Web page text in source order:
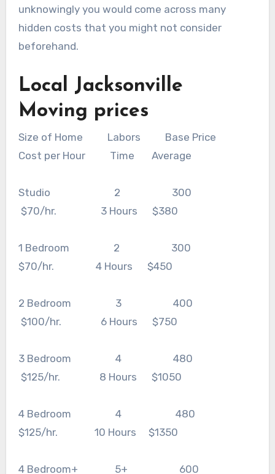
unknowingly you would come across many
hidden costs that you might not consider
beforehand.
Local Jacksonville
Moving prices
Size of Home Labors Base Price
Cost per Hour Time Average
Studio 2 300
$70/hr. 3 Hours $380
1 Bedroom 2 300
$70/hr. 4 Hours $450
2 Bedroom 3 400
$100/hr. 6 Hours $750
3 Bedroom 4 480
$125/hr. 8 Hours $1050
4 Bedroom 4 480
$125/hr. 10 Hours $1350
4 Bedroom+ 5+ 600